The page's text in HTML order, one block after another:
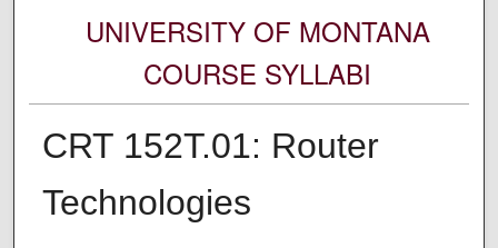
UNIVERSITY OF MONTANA
COURSE SYLLABI
CRT 152T.01: Router
Technologies